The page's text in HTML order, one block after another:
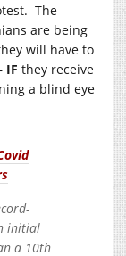
The
are being
will have to
IF they receive
a blind eye
initial
a 10th